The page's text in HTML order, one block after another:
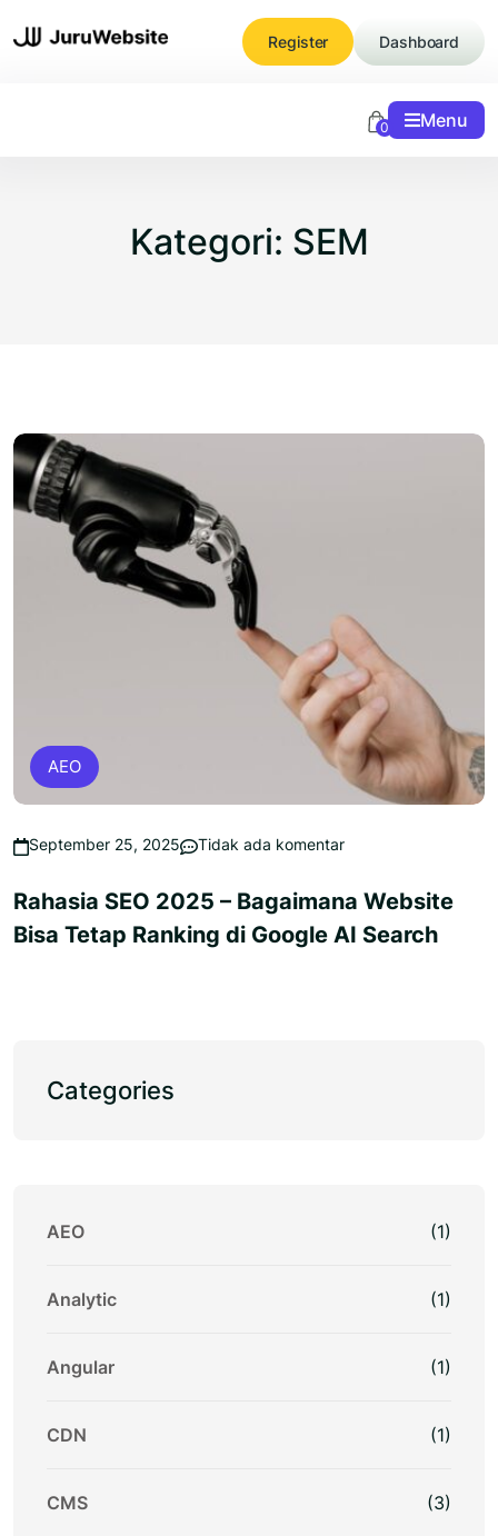
to
Register Dashboard
0 Menu
Kategori: SEM
AEO
September 25, 2025 Tidak ada komentar
Rahasia SEO 2025 – Bagaimana Website
Bisa Tetap Ranking di Google AI Search
Categories
AEO (1)
Analytic (1)
Angular (1)
CDN (1)
CMS (3)